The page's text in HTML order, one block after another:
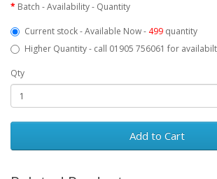
Batch - Availability - Quantity
Current stock - Available Now - 499 quantity
Higher Quantity - call 01905 756061 for
Qty
Add to Cart